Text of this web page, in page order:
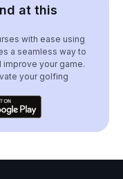
at this
with ease using
a seamless way to
your game.
your golfing